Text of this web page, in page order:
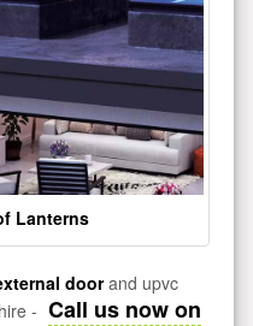
Lanterns
doorand upvc
- Call us now on